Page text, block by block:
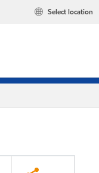
Select location